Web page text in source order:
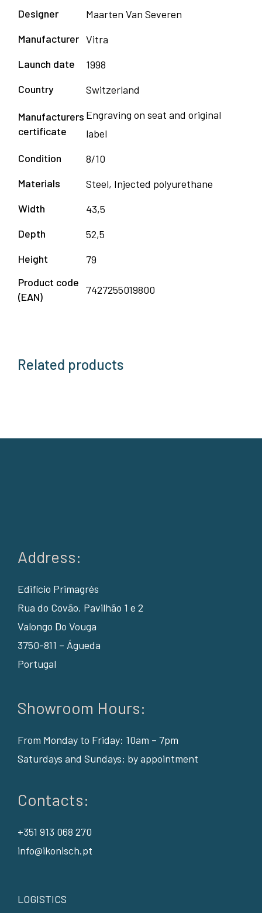
Designer
Maarten Van Severen
Manufacturer Vitra
Launch date
1998
Country
Switzerland
Manufacturers
certificate
Engraving on seat and original
label
Condition
8/10
Materials
Steel, Injected polyurethane
Width
43,5
Depth
52,5
Height
79
Product code
(EAN)
7427255019800
Related products
Address:
Edifício Primagrés
Rua do Covão, Pavilhão 1 e 2
Valongo Do Vouga
3750-811 – Águeda
Portugal
Showroom Hours:
From Monday to Friday: 10am – 7pm
Saturdays and Sundays: by appointment
Contacts:
+351 913 068 270
info@ikonisch.pt
LOGISTICS